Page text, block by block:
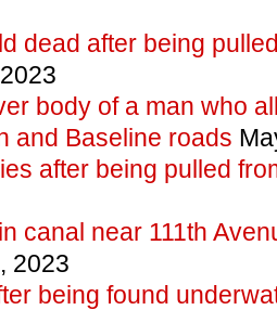
dead after being
body of a man who
and Baseline roads
after being pulled
canal near 111th
2023
being found